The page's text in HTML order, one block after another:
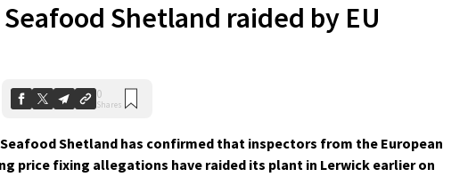
Shetland raided by EU
0
Shares
Seafood Shetland has confirmed that inspectors from the European
price fixing allegations have raided its plant in Lerwick earlier on